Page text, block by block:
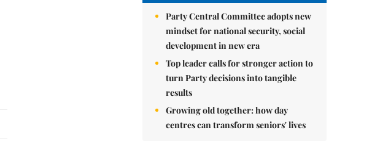
Party Central Committee adopts new
mindset for national security, social
development in new era
Top leader calls for stronger action to
turn Party decisions into tangible
results
Growing old together: how day
centres can transform seniors' lives